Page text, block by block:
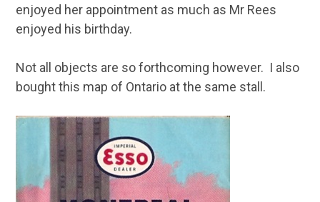
enjoyed her appointment as much as Mr Rees
enjoyed his birthday.
Not all objects are so forthcoming however. I also
bought this map of Ontario at the same stall.